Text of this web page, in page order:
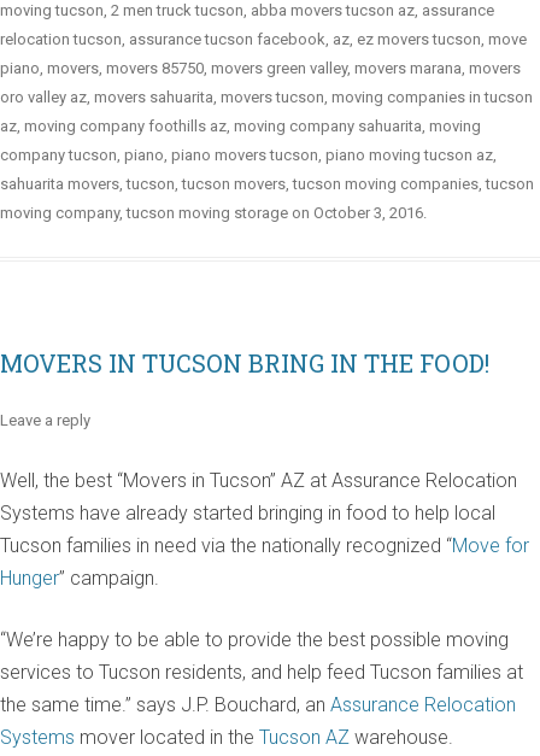
moving tucson, 2 men truck tucson, abba movers tucson az, assurance
relocation tucson, assurance tucson facebook, az, ez movers tucson, move
piano, movers, movers 85750, movers green valley, movers marana, movers
oro valley az, movers sahuarita, movers tucson, moving companies in tucson
az, moving company foothills az, moving company sahuarita, moving
company tucson, piano, piano movers tucson, piano moving tucson az,
sahuarita movers,tucson,tucson movers,tucson moving companies,tucson
moving company,tucson moving storage on October 3, 2016.
MOVERS IN TUCSON BRING IN THE FOOD!
Leave a reply
Well, the best “Movers in Tucson” AZ at Assurance Relocation
Systems have already started bringing in food to help local
Tucson families in need via the nationally recognized “Move for
Hunger” campaign.
“We’re happy to be able to provide the best possible moving
services to Tucson residents, and help feed Tucson families at
the same time.” says J.P. Bouchard, an Assurance Relocation
Systems mover located in the Tucson AZ warehouse.